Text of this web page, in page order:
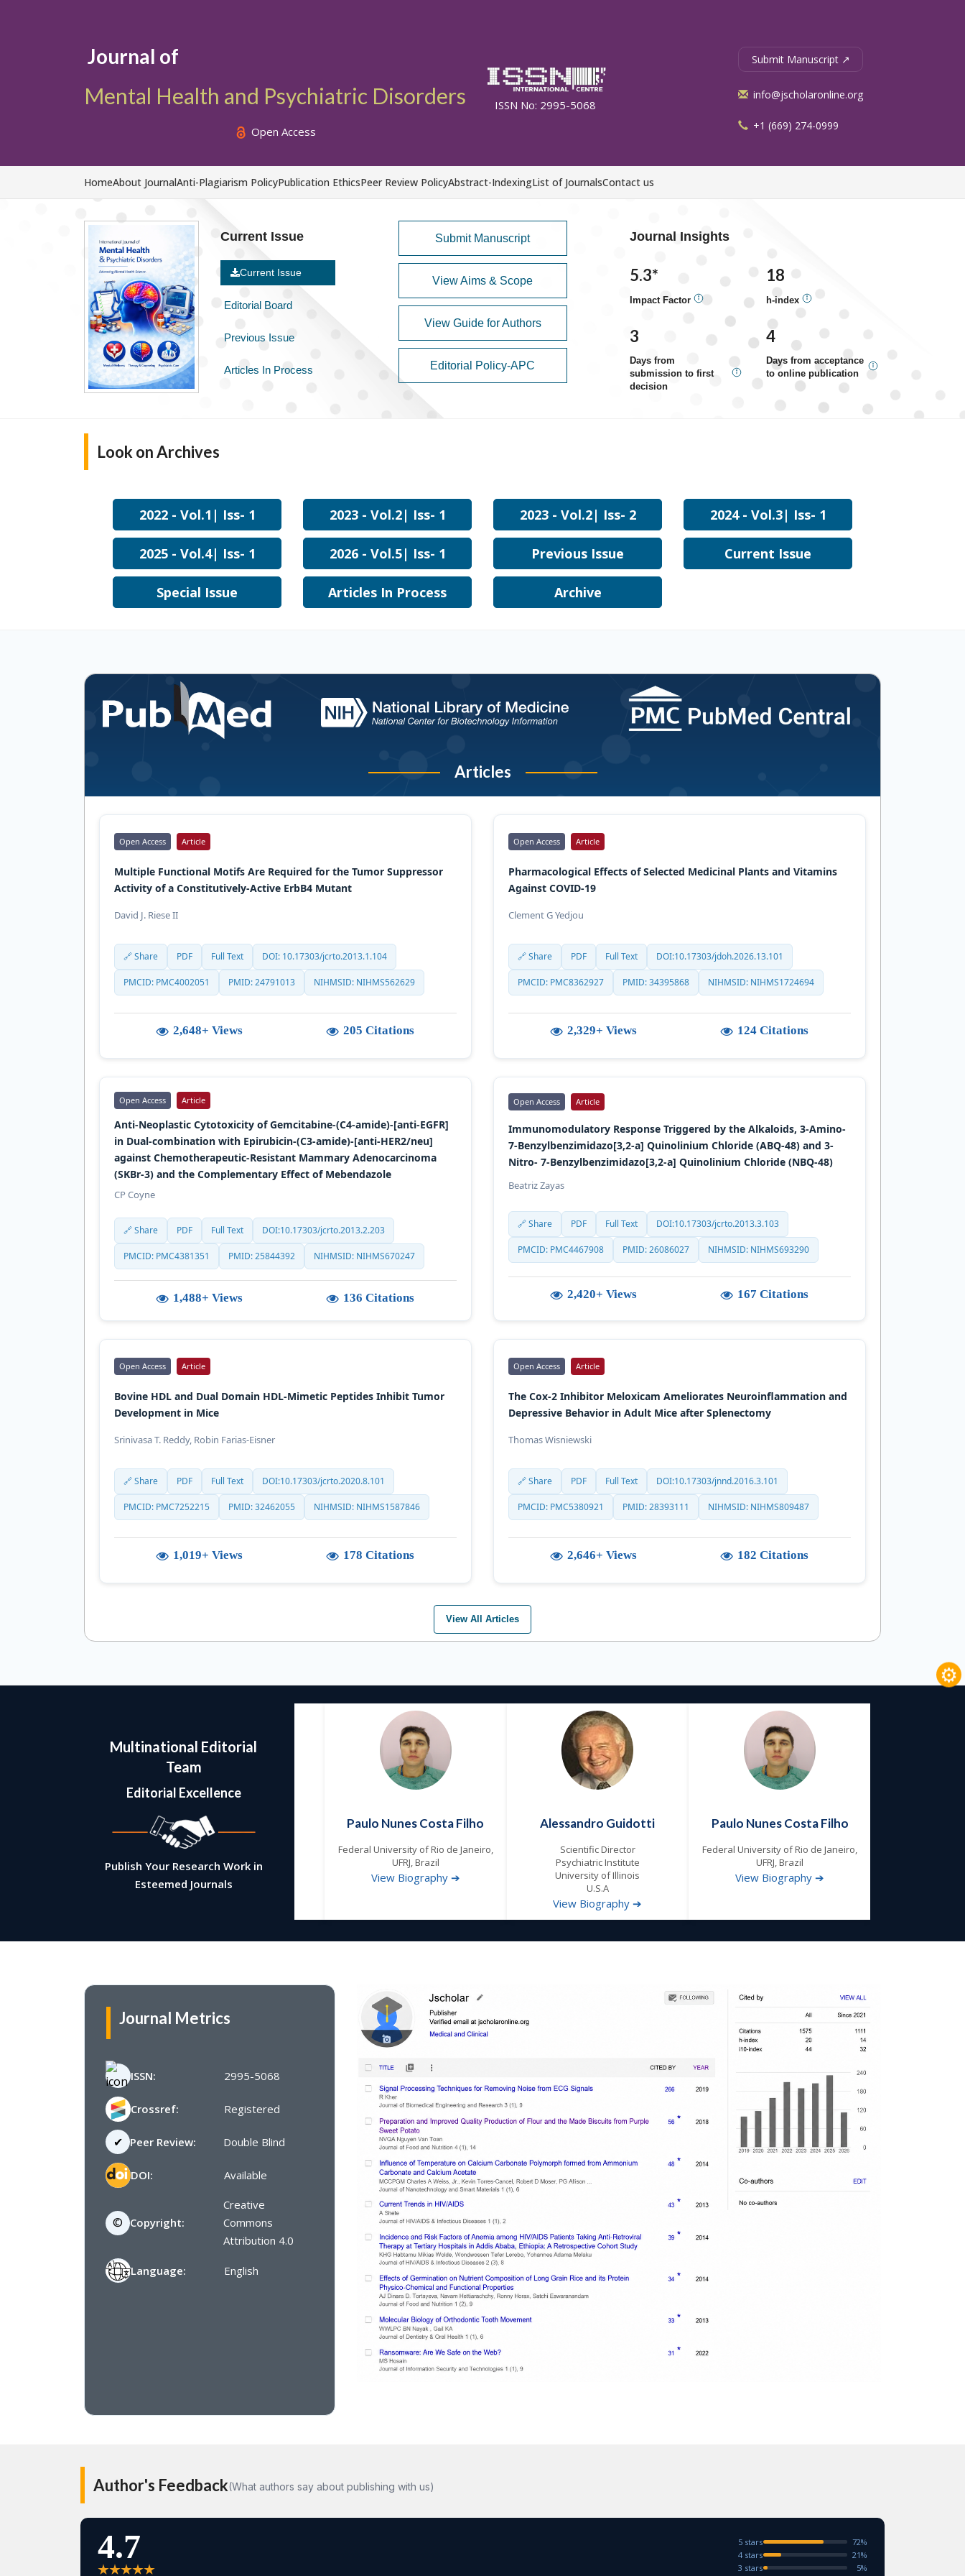
Journal of
Mental Health and Psychiatric Disorders
Open Access
ISSN No: 2995-5068
Submit Manuscript ↗
info@jscholaronline.org
+1 (669) 274-0999
HomeAbout JournalAnti-Plagiarism PolicyPublication EthicsPeer Review PolicyAbstract-IndexingList of JournalsContact us
Current Issue
Current Issue
Editorial Board
Previous Issue
Articles In Process
Submit Manuscript
View Aims & Scope
View Guide for Authors
Editorial Policy-APC
Journal Insights
5.3*
Impact Factor
18
h-index
3
Days from
submission to first
decision
4
Days from acceptance
to online publication
Look onArchives
2022 - Vol.1| Iss- 1 2023 - Vol.2| Iss- 1 2023 - Vol.2| Iss- 2 2024 - Vol.3| Iss- 1
2025 - Vol.4| Iss- 1 2026 - Vol.5| Iss- 1 Previous Issue Current Issue
Special Issue Articles In Process Archive
Articles
Open Access Article
Multiple Functional Motifs Are Required for the Tumor Suppressor
Activity of a Constitutively-Active ErbB4 Mutant
David J. Riese II
🔗 Share PDF Full Text DOI: 10.17303/jcrto.2013.1.104
PMCID: PMC4002051 PMID: 24791013 NIHMSID: NIHMS562629
2,648+ Views 205 Citations
Open Access Article
Anti-Neoplastic Cytotoxicity of Gemcitabine-(C4-amide)-[anti-EGFR]
in Dual-combination with Epirubicin-(C3-amide)-[anti-HER2/neu]
against Chemotherapeutic-Resistant Mammary Adenocarcinoma
(SKBr-3) and the Complementary Effect of Mebendazole
CP Coyne
🔗 Share PDF Full Text DOI:10.17303/jcrto.2013.2.203
PMCID: PMC4381351 PMID: 25844392 NIHMSID: NIHMS670247
1,488+ Views 136 Citations
Open Access Article
Bovine HDL and Dual Domain HDL-Mimetic Peptides Inhibit Tumor
Development in Mice
Srinivasa T. Reddy, Robin Farias-Eisner
🔗 Share PDF Full Text DOI:10.17303/jcrto.2020.8.101
PMCID: PMC7252215 PMID: 32462055 NIHMSID: NIHMS1587846
1,019+ Views 178 Citations
Open Access Article
Pharmacological Effects of Selected Medicinal Plants and Vitamins
Against COVID-19
Clement G Yedjou
🔗 Share PDF Full Text DOI:10.17303/jdoh.2026.13.101
PMCID: PMC8362927 PMID: 34395868 NIHMSID: NIHMS1724694
2,329+ Views 124 Citations
Open Access Article
Immunomodulatory Response Triggered by the Alkaloids, 3-Amino-
7-Benzylbenzimidazo[3,2-a] Quinolinium Chloride (ABQ-48) and 3-
Nitro- 7-Benzylbenzimidazo[3,2-a] Quinolinium Chloride (NBQ-48)
Beatriz Zayas
🔗 Share PDF Full Text DOI:10.17303/jcrto.2013.3.103
PMCID: PMC4467908 PMID: 26086027 NIHMSID: NIHMS693290
2,420+ Views 167 Citations
Open Access Article
The Cox-2 Inhibitor Meloxicam Ameliorates Neuroinflammation and
Depressive Behavior in Adult Mice after Splenectomy
Thomas Wisniewski
🔗 Share PDF Full Text DOI:10.17303/jnnd.2016.3.101
PMCID: PMC5380921 PMID: 28393111 NIHMSID: NIHMS809487
2,646+ Views 182 Citations
View All Articles
Multinational Editorial
Team
Editorial Excellence
Publish Your Research Work in
Esteemed Journals
Alessandro Guidotti
Psychiatric Institute
U.S.A
Paulo Nunes Costa Filho
Federal University of Rio de Janeiro,
UFRJ, Brazil
View Biography ➔
Alessandro Guidotti
Scientific Director
Psychiatric Institute
University of Illinois
U.S.A
View Biography ➔
Paulo Nunes Costa Filho
Federal University of Rio de Janeiro,
UFRJ, Brazil
View Biography ➔
Journal Metrics
ISSN: 2995-5068
Crossref: Registered
✔ Peer Review: Double Blind
DOI: Available
© Copyright:
Creative
Commons
Attribution 4.0
Language: English
Author's Feedback(What authors say about publishing with us)
4.7 5 stars
72%
4 stars
21%
3 stars
5%
⚙